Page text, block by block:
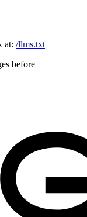
at: /llms.txt
before